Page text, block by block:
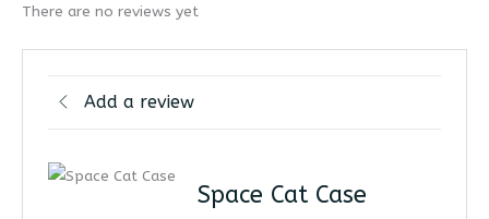
There are no reviews yet
Add a review
Space Cat Case